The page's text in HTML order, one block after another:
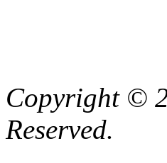
Copyright ©
Reserved.